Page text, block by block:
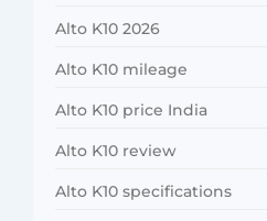
Alto K10 2026
Alto K10 mileage
Alto K10 price India
Alto K10 review
Alto K10 specifications